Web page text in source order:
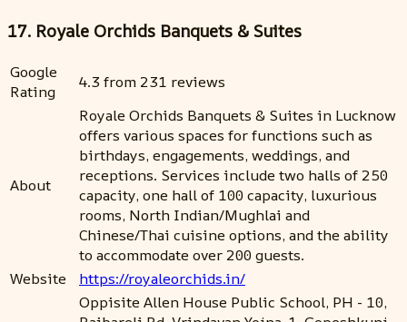
17. Royale Orchids Banquets & Suites
Google
Rating
4.3 from 231 reviews
About
Royale Orchids Banquets & Suites in Lucknow
offers various spaces for functions such as
birthdays, engagements, weddings, and
receptions. Services include two halls of 250
capacity, one hall of 100 capacity, luxurious
rooms, North Indian/Mughlai and
Chinese/Thai cuisine options, and the ability
to accommodate over 200 guests.
Website
https://royaleorchids.in/
Oppisite Allen House Public School, PH - 10,